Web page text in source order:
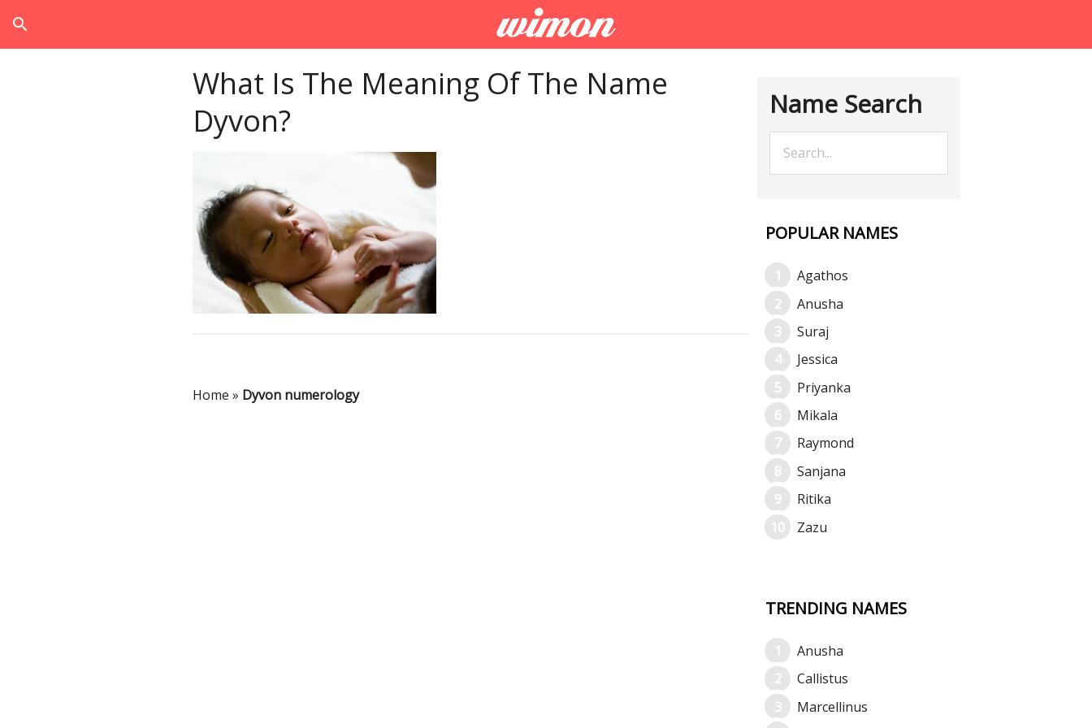
search
What Is The Meaning Of The Name
Dyvon?
Home » Dyvon numerology
Name Search
POPULAR NAMES
Agathos
Anusha
Suraj
Jessica
Priyanka
Mikala
Raymond
Sanjana
Ritika
Zazu
TRENDING NAMES
Anusha
Callistus
Marcellinus